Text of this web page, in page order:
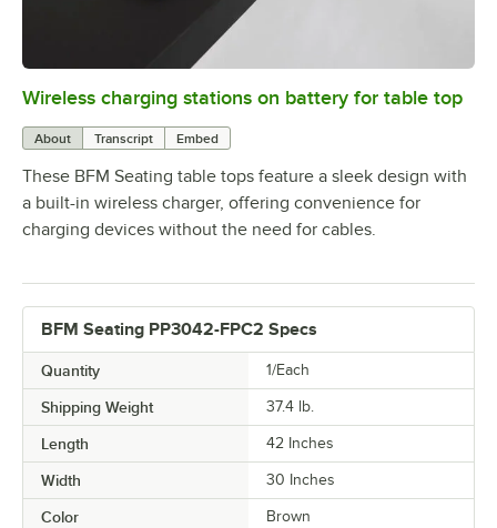
0:00/ 3:08
Wireless charging stations on battery for table top
About Transcript Embed
These BFM Seating table tops feature a sleek design with
a built-in wireless charger, offering convenience for
charging devices without the need for cables.
BFM Seating PP3042-FPC2 Specs
Quantity 1/Each
Shipping Weight 37.4 lb.
Length 42 Inches
Width 30 Inches
Color Brown